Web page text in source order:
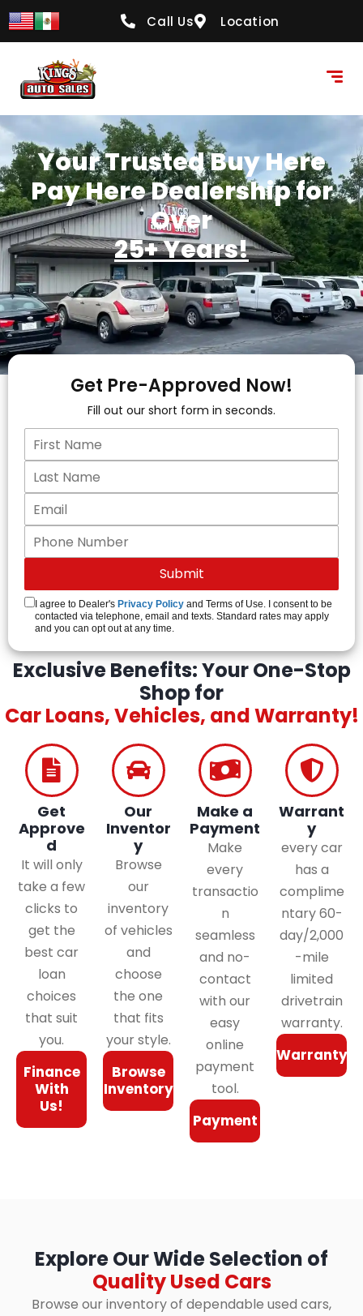
content
Call Us Location
Your Trusted Buy Here
Pay Here Dealership for
Over
25+ Years!
Get Pre-Approved Now!
Fill out our short form in seconds.
I agree to Dealer's Privacy Policy and Terms of Use. I consent to be
contacted via telephone, email and texts. Standard rates may apply
and you can opt out at any time.
Exclusive Benefits: Your One-Stop
Shop for
Car Loans, Vehicles, and Warranty!
Get
Approve
d
It will only
take a few
clicks to
get the
best car
loan
choices
that suit
you.
Finance
With
Us!
Our
Inventor
y
Browse
our
inventory
of vehicles
and
choose
the one
that fits
your style.
Browse
Inventory
Make a
Payment
Make
every
transactio
n
seamless
and no-
contact
with our
easy
online
payment
tool.
Payment
Warrant
y
every car
has a
complime
ntary 60-
day/2,000
-mile
limited
drivetrain
warranty.
Warranty
Explore Our Wide Selection of
Quality Used Cars
Browse our inventory of dependable used cars,